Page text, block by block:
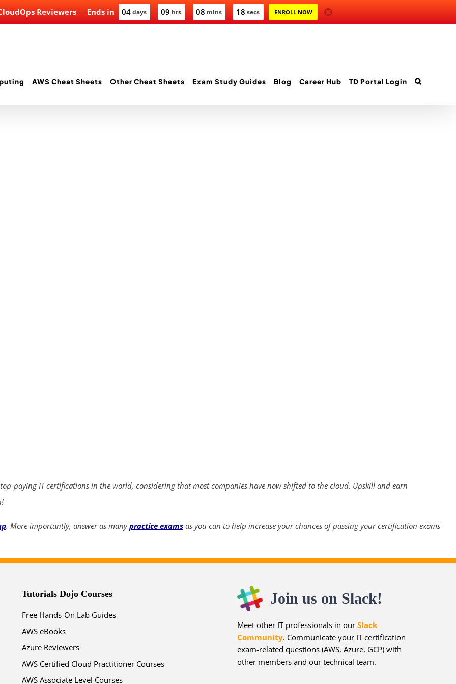
Ends in 04days 09 hrs 08 mins 18 secs ENROLL NOW
Reviewers
AWS Cheat Sheets Other Cheat Sheets Exam Study Guides Blog Career Hub TD Portal Login
paying IT certifications in the world, considering that most companies have now shifted to the cloud. Upskill and earn
. More importantly, answer as manypractice exams as you can to help increase your chances of passing your certification exams
Tutorials Dojo Courses
Free Hands-On Lab Guides
AWS eBooks
Azure Reviewers
AWS Certified Cloud Practitioner Courses
AWS Associate Level Courses
Join us on Slack!
Meet other IT professionals in our Slack
Community. Communicate your IT certification
exam-related questions (AWS, Azure, GCP) with
other members and our technical team.
04 09 08 18